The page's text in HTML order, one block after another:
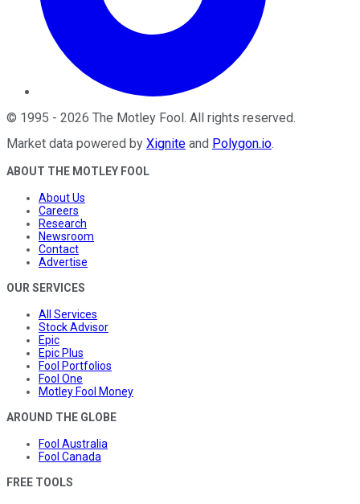
© 1995 - 2026 The Motley Fool. All rights reserved.
Market data powered by Xignite and Polygon.io.
ABOUT THE MOTLEY FOOL
About Us
Careers
Research
Newsroom
Contact
Advertise
OUR SERVICES
All Services
Stock Advisor
Epic
Epic Plus
Fool Portfolios
Fool One
Motley Fool Money
AROUND THE GLOBE
Fool Australia
Fool Canada
FREE TOOLS